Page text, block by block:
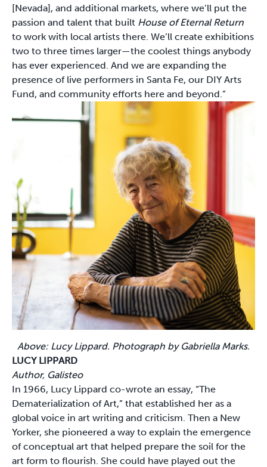
[Nevada], and additional markets, where we’ll put the
passion and talent that built House of Eternal Return
to work with local artists there. We’ll create exhibitions
two to three times larger—the coolest things anybody
has ever experienced. And we are expanding the
presence of live performers in Santa Fe, our DIY Arts
Fund, and community efforts here and beyond.”
Above: Lucy Lippard. Photograph by Gabriella Marks.
LUCY LIPPARD
Author, Galisteo
In 1966, Lucy Lippard co-wrote an essay, “The
Dematerialization of Art,” that established her as a
global voice in art writing and criticism. Then a New
Yorker, she pioneered a way to explain the emergence
of conceptual art that helped prepare the soil for the
art form to flourish. She could have played out the